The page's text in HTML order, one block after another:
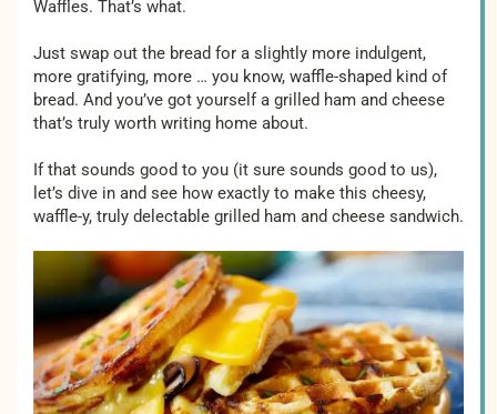
Waffles. That’s what.
Just swap out the bread for a slightly more indulgent,
more gratifying, more … you know, waffle-shaped kind of
bread. And you’ve got yourself a grilled ham and cheese
that’s truly worth writing home about.
If that sounds good to you (it sure sounds good to us),
let’s dive in and see how exactly to make this cheesy,
waffle-y, truly delectable grilled ham and cheese sandwich.